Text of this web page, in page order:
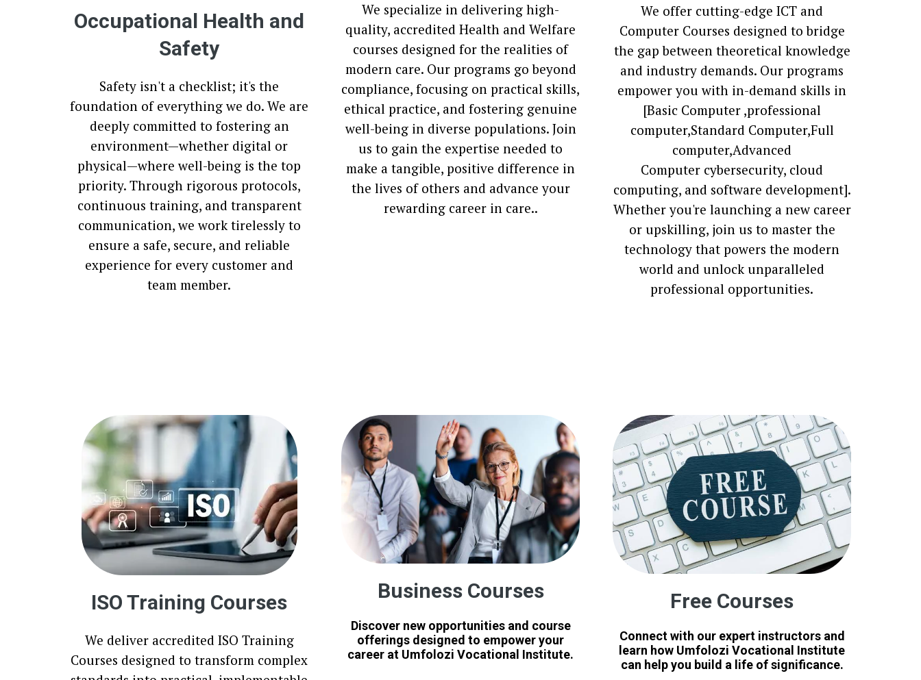
Occupational Health and
Safety
Safety isn't a checklist; it's the
foundation of everything we do. We are
deeply committed to fostering an
environment—whether digital or
physical—where well-being is the top
priority. Through rigorous protocols,
continuous training, and transparent
communication, we work tirelessly to
ensure a safe, secure, and reliable
experience for every customer and
team member.
We specialize in delivering high-
quality, accredited Health and Welfare
courses designed for the realities of
modern care. Our programs go beyond
compliance, focusing on practical skills,
ethical practice, and fostering genuine
well-being in diverse populations. Join
us to gain the expertise needed to
make a tangible, positive difference in
the lives of others and advance your
rewarding career in care..
We offer cutting-edge ICT and
Computer Courses designed to bridge
the gap between theoretical knowledge
and industry demands. Our programs
empower you with in-demand skills in
[Basic Computer ,professional
computer,Standard Computer,Full
computer,Advanced
Computer cybersecurity, cloud
computing, and software development].
Whether you're launching a new career
or upskilling, join us to master the
technology that powers the modern
world and unlock unparalleled
professional opportunities.
ISO Training Courses
We deliver accredited ISO Training
Courses designed to transform complex
Business Courses
Discover new opportunities and course
offerings designed to empower your
career at Umfolozi Vocational Institute.
Free Courses
Connect with our expert instructors and
learn how Umfolozi Vocational Institute
can help you build a life of significance.